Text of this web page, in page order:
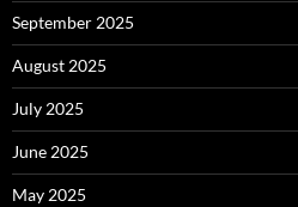
September 2025
August 2025
July 2025
June 2025
May 2025